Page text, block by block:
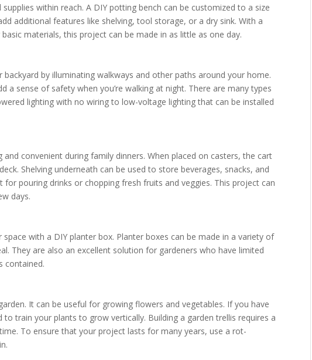
within reach. A DIY potting bench can be customized to a size
additional features like shelving, tool storage, or a dry sink. With a
materials, this project can be made in as little as one day.
by illuminating walkways and other paths around your home.
a sense of safety when you’re walking at night. There are many types
lighting with no wiring to low-voltage lighting that can be installed
convenient during family dinners. When placed on casters, the cart
Shelving underneath can be used to store beverages, snacks, and
pouring drinks or chopping fresh fruits and veggies. This project can
days.
with a DIY planter box. Planter boxes can be made in a variety of
They are also an excellent solution for gardeners who have limited
contained.
It can be useful for growing flowers and vegetables. If you have
train your plants to grow vertically. Building a garden trellis requires a
To ensure that your project lasts for many years, use a rot-